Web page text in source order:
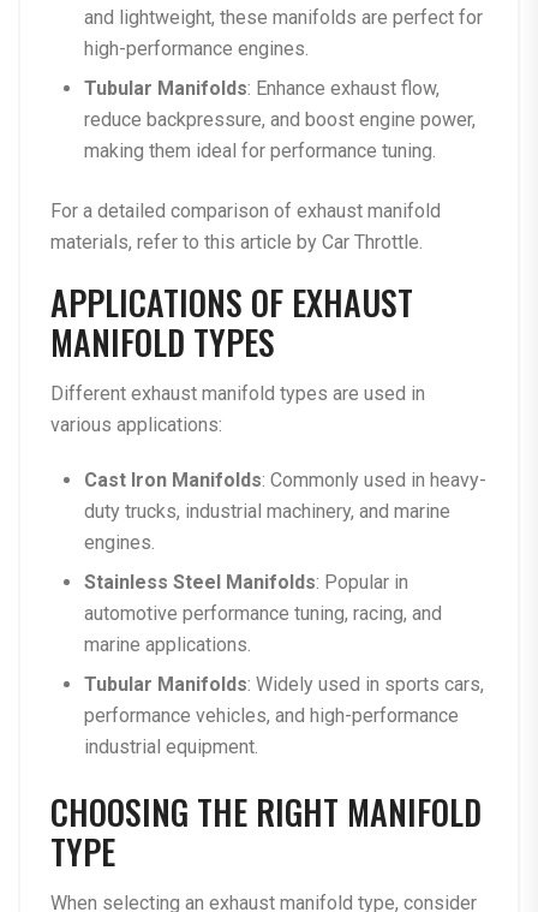
and lightweight, these manifolds are perfect for
high-performance engines.
Tubular Manifolds: Enhance exhaust flow,
reduce backpressure, and boost engine power,
making them ideal for performance tuning.
For a detailed comparison of exhaust manifold
materials, refer to this article by Car Throttle.
APPLICATIONS OF EXHAUST
MANIFOLD TYPES
Different exhaust manifold types are used in
various applications:
Cast Iron Manifolds: Commonly used in heavy-
duty trucks, industrial machinery, and marine
engines.
Stainless Steel Manifolds: Popular in
automotive performance tuning, racing, and
marine applications.
Tubular Manifolds: Widely used in sports cars,
performance vehicles, and high-performance
industrial equipment.
CHOOSING THE RIGHT MANIFOLD
TYPE
When selecting an exhaust manifold type, consider